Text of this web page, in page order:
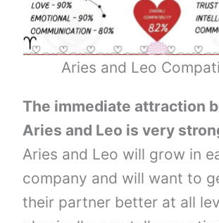
Aries and Leo
The immediate attraction
Aries and Leo is very
Aries and Leo will grow in
company and will want to
their partner better at all